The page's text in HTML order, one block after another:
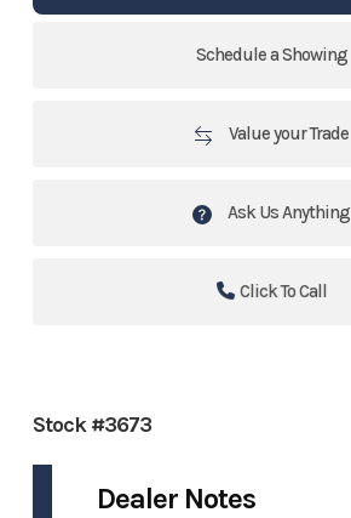
Schedule a Showing
Value your Trade
Ask Us Anything
Click To Call
Stock #3673
Dealer Notes